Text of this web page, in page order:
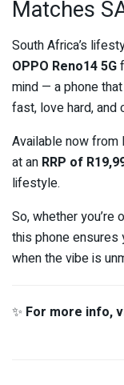
Matches
South Africa’s
OPPO Reno14 5G
mind — a phone
fast, love hard, and
Available now from
at an RRP of
lifestyle.
So, whether you’re
this phone ensures
when the vibe is
✨ For more info,